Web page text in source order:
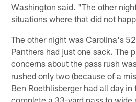
Washington said. "The other
situations where that did not
The other night was Carolina's
Panthers had just one sack. The
concerns about the pass rush
rushed only two (because of a
Ben Roethlisberger had all day in